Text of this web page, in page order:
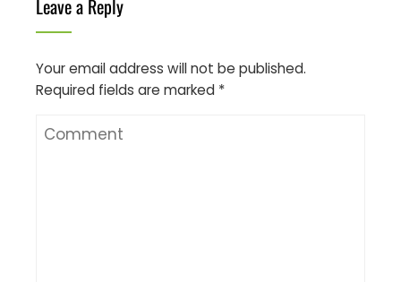
Leave a Reply
Your email address will not be published.
Required fields are marked *